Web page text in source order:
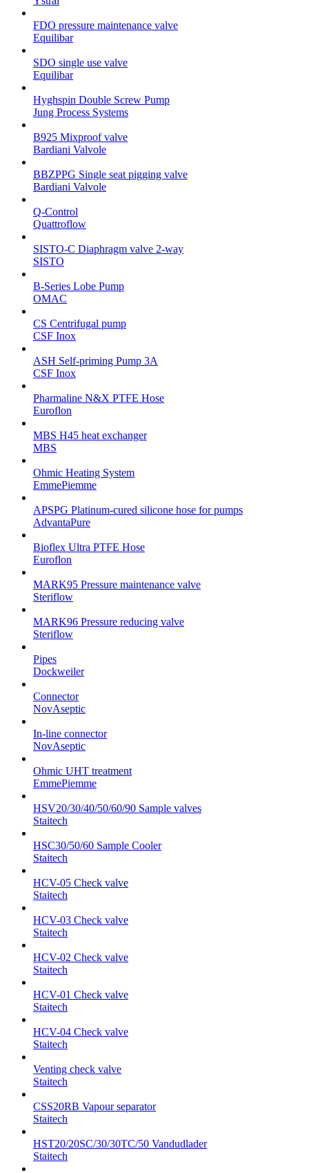
FDO pressure maintenance valve
Equilibar
SDO single use valve
Equilibar
Hyghspin Double Screw Pump
Jung Process Systems
B925 Mixproof valve
Bardiani Valvole
BBZPPG Single seat pigging valve
Bardiani Valvole
Q-Control
Quattroflow
SISTO-C Diaphragm valve 2-way
SISTO
B-Series Lobe Pump
OMAC
CS Centrifugal pump
CSF Inox
ASH Self-priming Pump 3A
CSF Inox
Pharmaline N&X PTFE Hose
Euroflon
MBS H45 heat exchanger
MBS
Ohmic Heating System
EmmePiemme
APSPG Platinum-cured silicone hose for pumps
AdvantaPure
Bioflex Ultra PTFE Hose
Euroflon
MARK95 Pressure maintenance valve
Steriflow
MARK96 Pressure reducing valve
Steriflow
Pipes
Dockweiler
Connector
NovAseptic
In-line connector
NovAseptic
Ohmic UHT treatment
EmmePiemme
HSV20/30/40/50/60/90 Sample valves
Staitech
HSC30/50/60 Sample Cooler
Staitech
HCV-05 Check valve
Staitech
HCV-03 Check valve
Staitech
HCV-02 Check valve
Staitech
HCV-01 Check valve
Staitech
HCV-04 Check valve
Staitech
Venting check valve
Staitech
CSS20RB Vapour separator
Staitech
HST20/20SC/30/30TC/50 Vandudlader
Staitech